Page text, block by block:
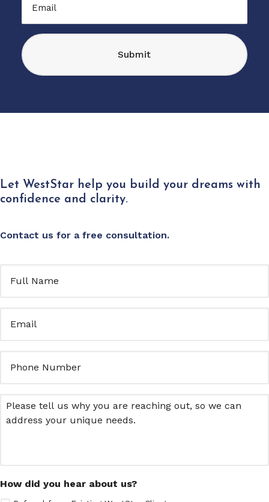
Let WestStar help you build your dreams with
confidence and clarity.
Contact us for a free consultation.
Name (Required)
Message
How did you hear about us?